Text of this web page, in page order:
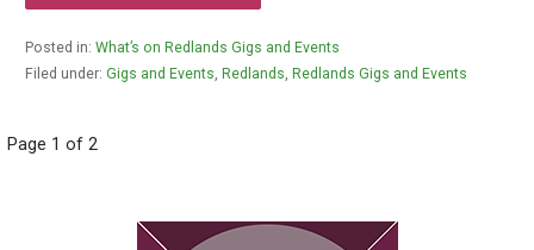
Posted in: What’s on Redlands Gigs and Events
Filed under: Gigs and Events, Redlands, Redlands Gigs and Events
Post
Page 1 of 2